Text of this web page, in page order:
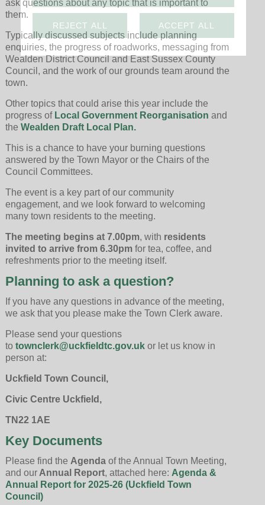
REJECT ALL ACCEPT ALL
ask questions about any topic that is important to
them.
Typically discussed subjects include planning
enquiries, the progress of roadworks, messaging from
Wealden District Council and East Sussex County
Council, and the work of our grounds team around the
town.
Other topics that could arise this year include the
progress of Local Government Reorganisation and
the Wealden Draft Local Plan.
This is a chance to have your burning questions
answered by the Town Mayor or the Chairs of the
Council Committees.
The event is a key part of our community
engagement, and we look forward to welcoming
many town residents to the meeting.
The meeting begins at 7.00pm, with residents
invited to arrive from 6.30pmfor tea, coffee, and
refreshments prior to the meeting itself.
Planning to ask a question?
If you have any questions in advance of the meeting,
we ask that you please make the Town Clerk aware.
Please send your questions
to townclerk@uckfieldtc.gov.ukor let us know in
person at:
Uckfield Town Council,
Civic Centre Uckfield,
TN22 1AE
Key Documents
Please find the Agendaof the Annual Town Meeting,
and ourAnnual Report, attached here: Agenda &
Annual Report for 2025-26 (Uckfield Town
Council)